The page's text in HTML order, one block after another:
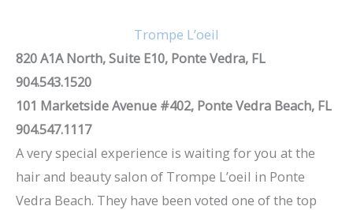
Trompe L’oeil
820 A1A North, Suite E10, Ponte Vedra, FL
904.543.1520
101 Marketside Avenue #402, Ponte Vedra Beach, FL
904.547.1117
A very special experience is waiting for you at the
hair and beauty salon of Trompe L’oeil in Ponte
Vedra Beach. They have been voted one of the top